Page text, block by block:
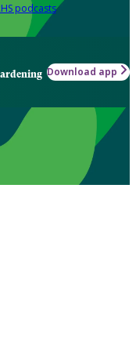
podcasts
Download app